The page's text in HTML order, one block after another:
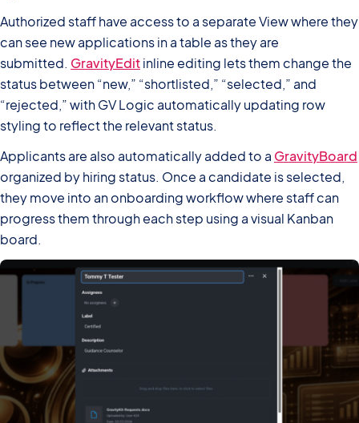
Authorized staff have access to a separate View where they
can see new applications in a table as they are
submitted. GravityEditinline editing lets them change the
status between “new,” “shortlisted,” “selected,” and
“rejected,” with GV Logic automatically updating row
styling to reflect the relevant status.
Applicants are also automatically added to a GravityBoard
organized by hiring status. Once a candidate is selected,
they move into an onboarding workflow where staff can
progress them through each step using a visual Kanban
board.